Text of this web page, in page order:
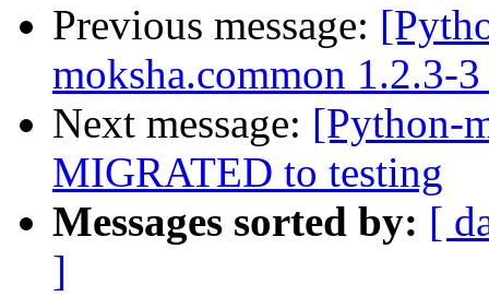
Previous message:
moksha.common 1.2.3-
Next message: [Python-
MIGRATED to testing
Messages sorted by: [
]